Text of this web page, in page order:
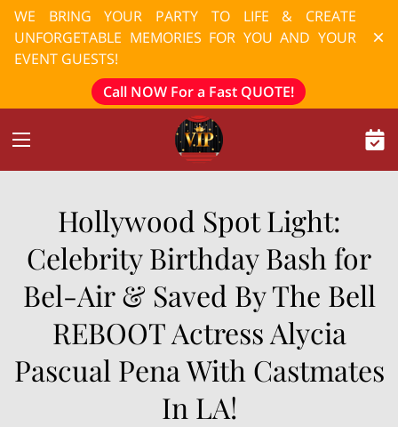
WE BRING YOUR PARTY TO LIFE & CREATE
UNFORGETABLE MEMORIES FOR YOU AND YOUR
EVENT GUESTS!
Call NOW For a Fast QUOTE!
Hollywood Spot Light:
Celebrity Birthday Bash for
Bel-Air & Saved By The Bell
REBOOT Actress Alycia
Pascual Pena With Castmates
In LA!